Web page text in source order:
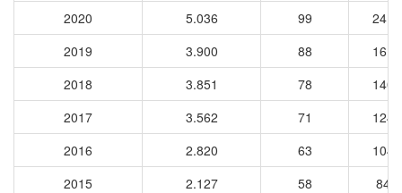
2020
5.036 99
2418
2019
3.900 88
1617
2018
3.851 78
1406
2017
3.562 71
1242
2016
2.820 63
1047
2015
2.127 58
848